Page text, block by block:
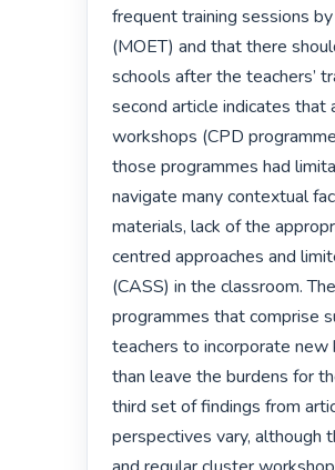
frequent training sessions
(MOET) and that there
schools after the teachers’
second article indicates that
workshops (CPD
those programmes had
navigate many contextual
materials, lack of the
centred approaches and
(CASS) in the classroom.
programmes that comprise
teachers to incorporate
than leave the burdens for
third set of findings from
perspectives vary, although